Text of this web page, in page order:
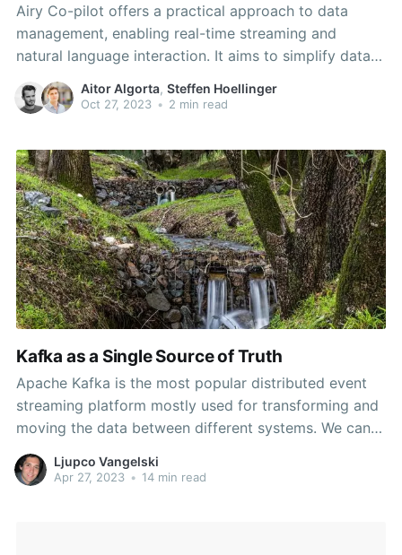
Airy Co-pilot offers a practical approach to data
management, enabling real-time streaming and
natural language interaction. It aims to simplify data
analysis and visualization, helping teams make
informed decisions in today's data-driven landscape.
Aitor Algorta, Steffen Hoellinger
Oct 27, 2023 • 2 min read
Kafka as a Single Source of Truth
Apache Kafka is the most popular distributed event
streaming platform mostly used for transforming and
moving the data between different systems. We can
find plenty of use cases for data pipelines, mission-
critical event driven systems, data integrations and
Ljupco Vangelski
Apr 27, 2023 • 14 min read